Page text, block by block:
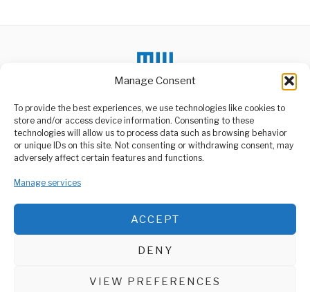
Manage Consent
To provide the best experiences, we use technologies like cookies to
store and/or access device information. Consenting to these
technologies will allow us to process data such as browsing behavior
or unique IDs on this site. Not consenting or withdrawing consent, may
adversely affect certain features and functions.
Manage services
ACCEPT
DENY
VIEW PREFERENCES
ABOUT US
media platform owned by Domalyn Group Limited,
agency, Media Wire Express offers a range of services including
Advertising, Market Research and Public Opinion Polling,
Management Consultancy, and Educational Support Activities.